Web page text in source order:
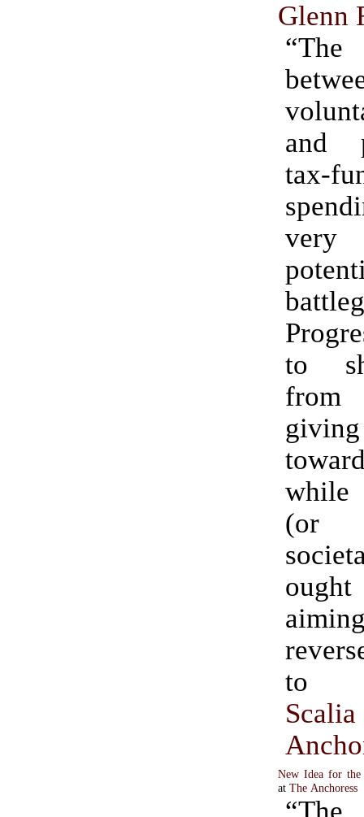
Glenn
and
tax-
very
to
from
while
reverse.”
Scalia
New Idea for the
atThe Anchoress